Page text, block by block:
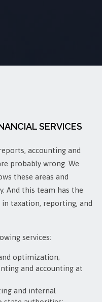
SERVICES
accounting and
probably wrong. We
these areas and
And this team has the
taxation, reporting, and
services:
optimization;
and accounting at
and internal